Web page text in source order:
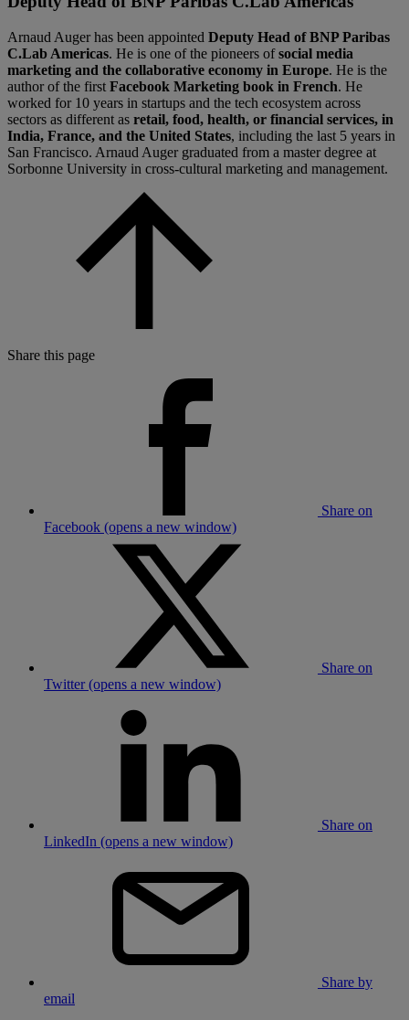
Arnaud Auger has been appointed Deputy Head of BNP Paribas
C.Lab Americas. He is one of the pioneers ofsocial media
marketing and the collaborative economy in Europe. He is the
author of the first Facebook Marketing book in French. He
worked for 10 years in startups and the tech ecosystem across
sectors as different as retail, food, health, or financial services, in
India, France, and the United States, including the last 5 years in
San Francisco. Arnaud Auger graduated from a master degree at
Sorbonne University in cross-cultural marketing and management.
Share this page
Share on
Facebook (opens a new window)
Share on
Twitter (opens a new window)
Share on
LinkedIn (opens a new window)
Share by
email